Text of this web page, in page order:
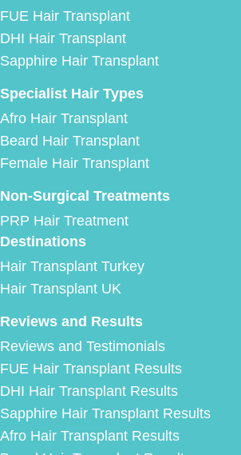
FUE Hair Transplant
DHI Hair Transplant
Sapphire Hair Transplant
Specialist Hair Types
Afro Hair Transplant
Beard Hair Transplant
Female Hair Transplant
Non-Surgical Treatments
PRP Hair Treatment
Destinations
Hair Transplant Turkey
Hair Transplant UK
Reviews and Results
Reviews and Testimonials
FUE Hair Transplant Results
DHI Hair Transplant Results
Sapphire Hair Transplant Results
Afro Hair Transplant Results